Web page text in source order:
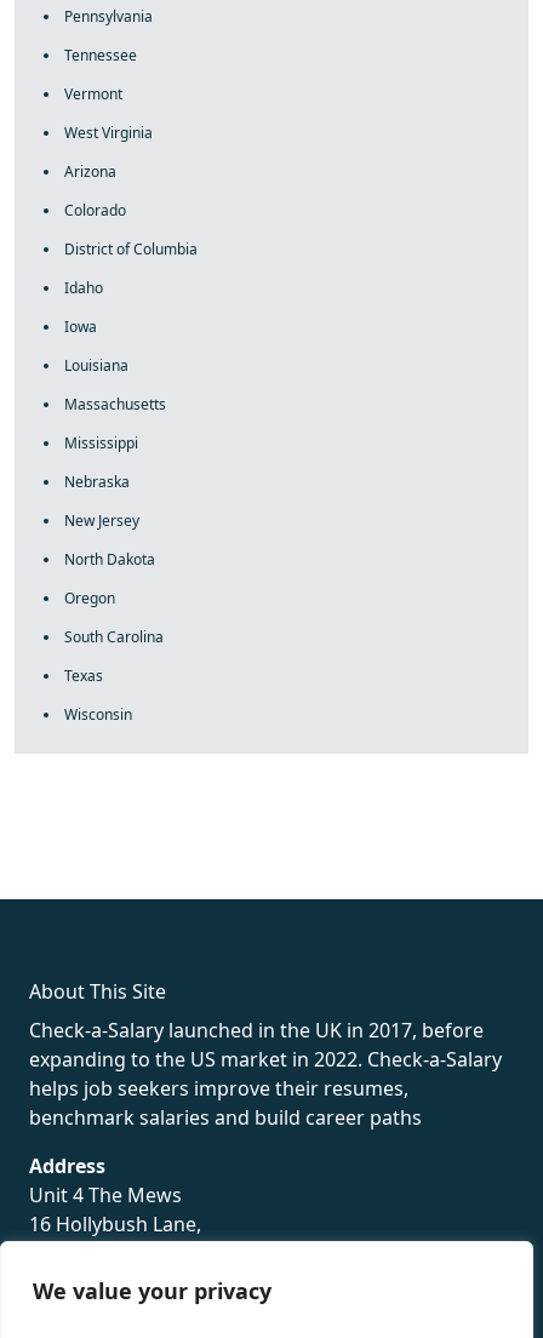
We value your privacy
Pennsylvania
Tennessee
Vermont
West Virginia
Arizona
Colorado
District of Columbia
Idaho
Iowa
Louisiana
Massachusetts
Mississippi
Nebraska
New Jersey
North Dakota
Oregon
South Carolina
Texas
Wisconsin
About This Site
Check-a-Salary launched in the UK in 2017, before
expanding to the US market in 2022. Check-a-Salary
helps job seekers improve their resumes,
benchmark salaries and build career paths
Address
Unit 4 The Mews
16 Hollybush Lane,
TN13 3TH